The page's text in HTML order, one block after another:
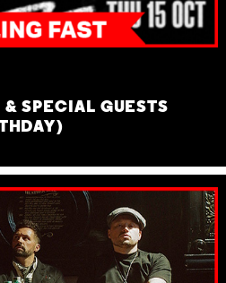
SPECIAL GUESTS